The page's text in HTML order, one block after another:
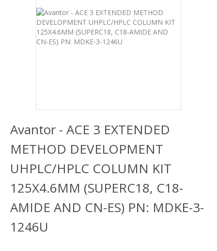
Avantor - ACE 3 EXTENDED
METHOD DEVELOPMENT
UHPLC/HPLC COLUMN KIT
125X4.6MM (SUPERC18, C18-
AMIDE AND CN-ES) PN: MDKE-3-
1246U